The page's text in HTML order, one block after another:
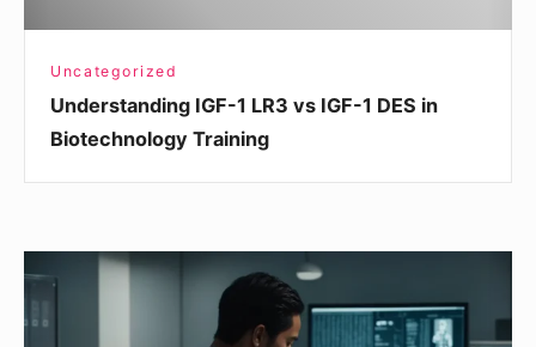
Uncategorized
Understanding IGF-1 LR3 vs IGF-1 DES in
Biotechnology Training
Ai
Medical